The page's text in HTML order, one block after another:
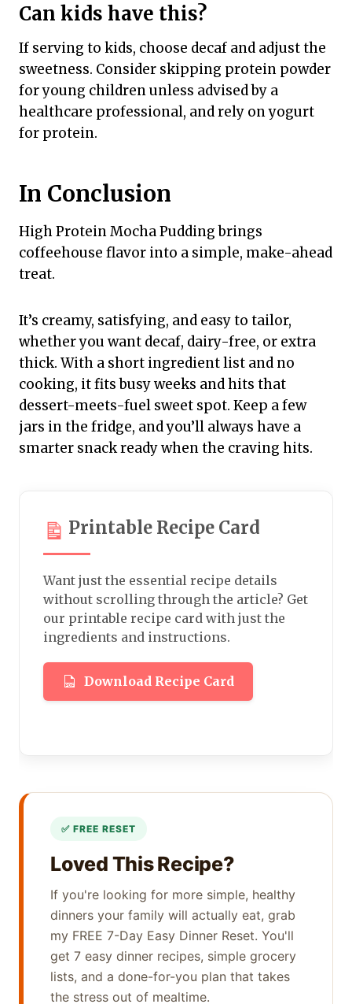
Can kids have this?
If serving to kids, choose decaf and adjust the
sweetness. Consider skipping protein powder
for young children unless advised by a
healthcare professional, and rely on yogurt
for protein.
In Conclusion
High Protein Mocha Pudding brings
coffeehouse flavor into a simple, make-ahead
treat.
It’s creamy, satisfying, and easy to tailor,
whether you want decaf, dairy-free, or extra
thick. With a short ingredient list and no
cooking, it fits busy weeks and hits that
dessert-meets-fuel sweet spot. Keep a few
jars in the fridge, and you’ll always have a
smarter snack ready when the craving hits.
Printable Recipe Card
Want just the essential recipe details
without scrolling through the article? Get
our printable recipe card with just the
ingredients and instructions.
Download Recipe Card
Loved This Recipe?
If you're looking for more simple, healthy
dinners your family will actually eat, grab
my FREE 7-Day Easy Dinner Reset. You'll
get 7 easy dinner recipes, simple grocery
lists, and a done-for-you plan that takes
the stress out of mealtime.